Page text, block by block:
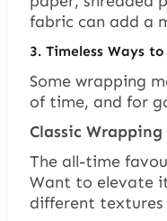
fabric can add a
3. Timeless Ways
Some wrapping
of time, and for
Classic Wrapping
The all-time
Want to elevate
different textures